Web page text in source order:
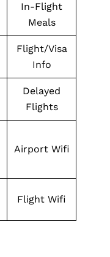
In-Flight
Meals
Flight/Visa
Info
Delayed
Flights
Airport Wifi
Flight Wifi